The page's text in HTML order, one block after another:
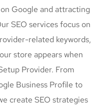
Google and attracting
SEO services focus on
related keywords,
store appears when
Provider. From
Business Profile to
create SEO strategies